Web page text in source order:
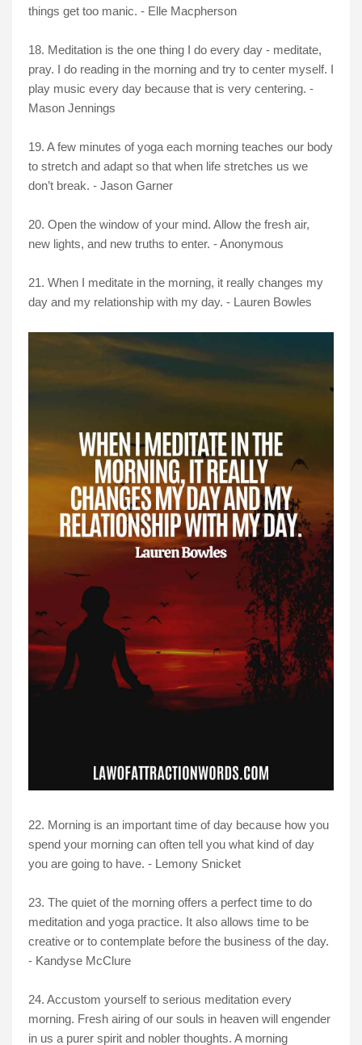
things get too manic. - Elle Macpherson
18. Meditation is the one thing I do every day - meditate,
pray. I do reading in the morning and try to center myself. I
play music every day because that is very centering. -
Mason Jennings
19. A few minutes of yoga each morning teaches our body
to stretch and adapt so that when life stretches us we
don’t break. - Jason Garner
20. Open the window of your mind. Allow the fresh air,
new lights, and new truths to enter. - Anonymous
21. When I meditate in the morning, it really changes my
day and my relationship with my day. - Lauren Bowles
22. Morning is an important time of day because how you
spend your morning can often tell you what kind of day
you are going to have. - Lemony Snicket
23. The quiet of the morning offers a perfect time to do
meditation and yoga practice. It also allows time to be
creative or to contemplate before the business of the day.
- Kandyse McClure
24. Accustom yourself to serious meditation every
morning. Fresh airing of our souls in heaven will engender
in us a purer spirit and nobler thoughts. A morning